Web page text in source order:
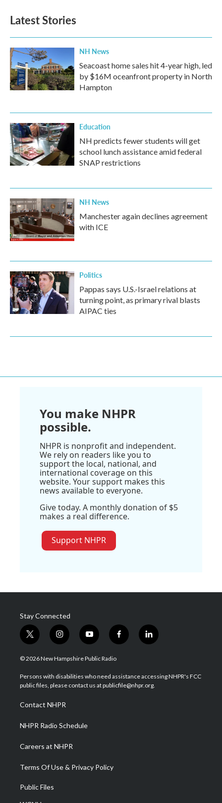
Latest Stories
NH News
Seacoast home sales hit 4-year high, led
by $16M oceanfront property in North
Hampton
Education
NH predicts fewer students will get
school lunch assistance amid federal
SNAP restrictions
NH News
Manchester again declines agreement
with ICE
Politics
Pappas says U.S.-Israel relations at
turning point, as primary rival blasts
AIPAC ties
You make NHPR
possible.
NHPR is nonprofit and independent.
We rely on readers like you to
support the local, national, and
international coverage on this
website. Your support makes this
news available to everyone.
Give today. A monthly donation of $5
makes a real difference.
Support NHPR
Stay Connected
t
w
i
t
e
i
n
s
a
g
a
m
y
o
u
u
b
f
a
b
o
l
i
e
d
© 2026 New Hampshire Public Radio
Persons with disabilities who need assistance accessing NHPR's FCC
public files, please contact us at publicfile@nhpr.org.
Contact NHPR
NHPR Radio Schedule
Careers at NHPR
Terms Of Use & Privacy Policy
Public Files